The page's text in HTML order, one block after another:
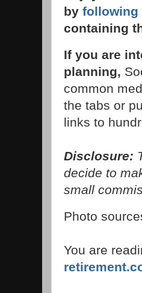
by following
containing
If you are
planning,
common
the tabs or
links to
Disclosure:
decide to
small
Photo
You are